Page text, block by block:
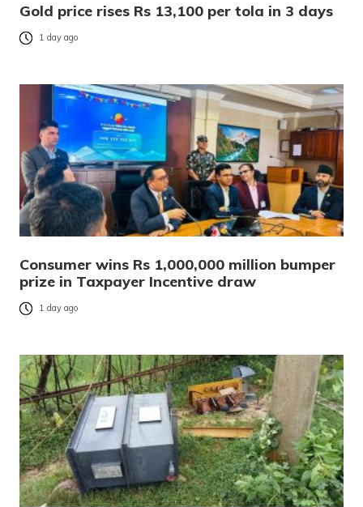
Gold price rises Rs 13,100 per tola in 3 days
1 day ago
Consumer wins Rs 1,000,000 million bumper
prize in Taxpayer Incentive draw
1 day ago